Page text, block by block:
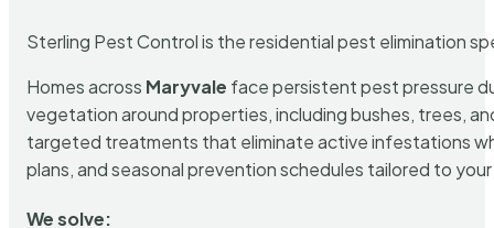
Sterling Pest Control is the residential pest elimination
Homes across Maryvale face persistent pest pressure
vegetation around properties, including bushes, trees,
targeted treatments that eliminate active infestations
plans, and seasonal prevention schedules tailored to
We solve: